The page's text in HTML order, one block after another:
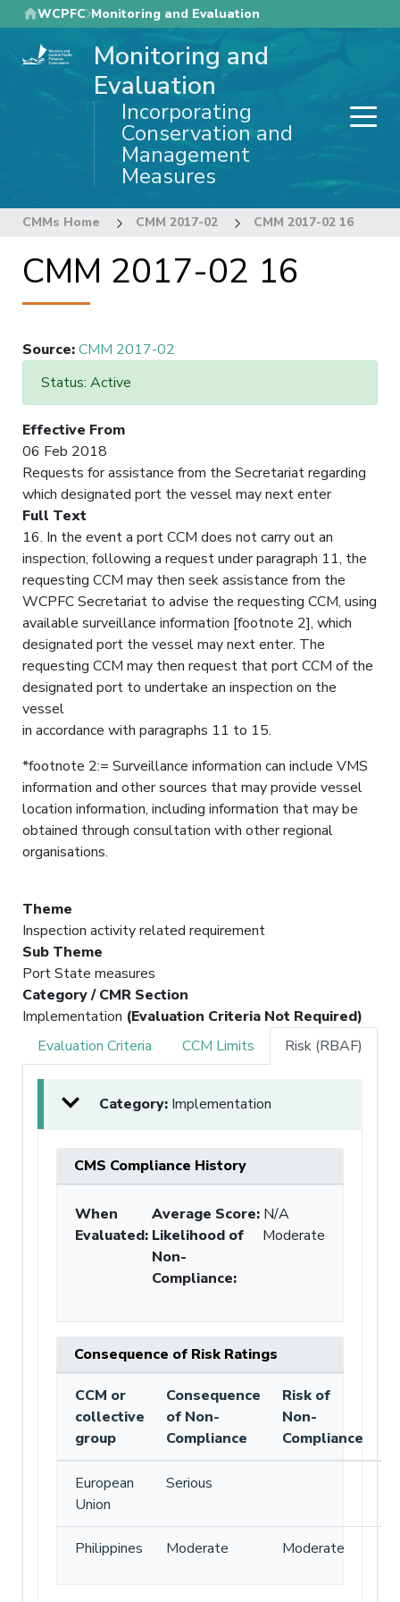
Skip
to
main
WCPFC Monitoring and Evaluation
Monitoring and
Evaluation
Incorporating
Conservation and
Management
Measures
CMMs Home CMM 2017-02 CMM 2017-02 16
CMM 2017-02 16
Source:CMM 2017-02
Status: Active
Effective From
06 Feb 2018
Requests for assistance from the Secretariat regarding
which designated port the vessel may next enter
Full Text
16. In the event a port CCM does not carry out an
inspection, following a request under paragraph 11, the
requesting CCM may then seek assistance from the
WCPFC Secretariat to advise the requesting CCM, using
available surveillance information [footnote 2], which
designated port the vessel may next enter. The
requesting CCM may then request that port CCM of the
designated port to undertake an inspection on the
vessel
in accordance with paragraphs 11 to 15.
*footnote 2:= Surveillance information can include VMS
information and other sources that may provide vessel
location information, including information that may be
obtained through consultation with other regional
organisations.
Theme
Inspection activity related requirement
Sub Theme
Port State measures
Category / CMR Section
Implementation (Evaluation Criteria Not Required)
Evaluation Criteria
CCM Limits Risk (RBAF)
Category: Implementation
CMS Compliance History
When
Evaluated:
Average Score: N/A
Likelihood of
Non-
Compliance:
Moderate
Consequence of Risk Ratings
CCM or
collective
group
Consequence
of Non-
Compliance
Risk of
Non-
Compliance
European
Union
Serious
Philippines Moderate Moderate